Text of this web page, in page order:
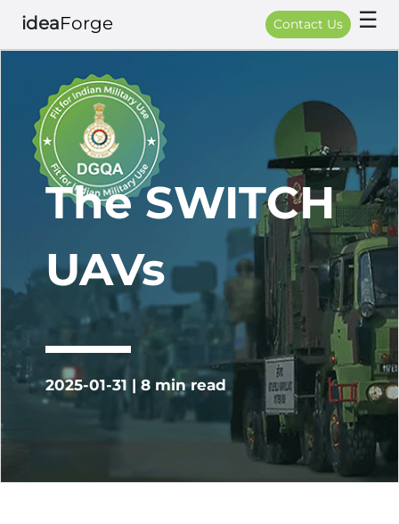
ideaForge Contact Us ☰
The SWITCH
UAVs
2025-01-31 | 8 min read